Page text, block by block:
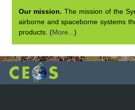
Our mission. The mission of the
airborne and spaceborne systems
products. (More... )